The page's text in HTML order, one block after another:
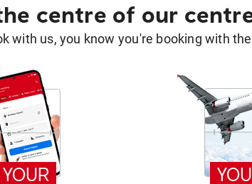
centre of our
with us, you know you're booking with